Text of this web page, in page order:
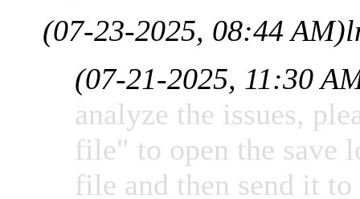
(07-23-2025, 08:44 AM)
(07-21-2025, 11:30
analyze the issues,
file" to open the save
file and then send it